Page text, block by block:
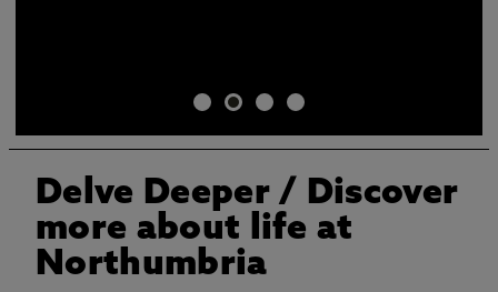
Delve Deeper/ Discover
more about life at
Northumbria